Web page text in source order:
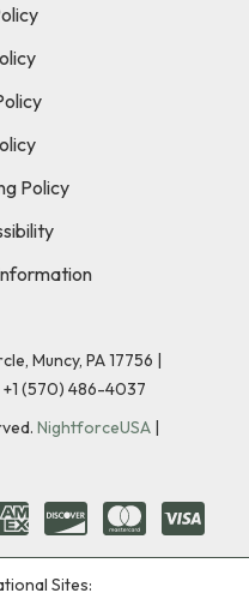
Policy
Muncy, PA 17756 |
+1 (570) 486-4037
NightforceUSA |
Sites: